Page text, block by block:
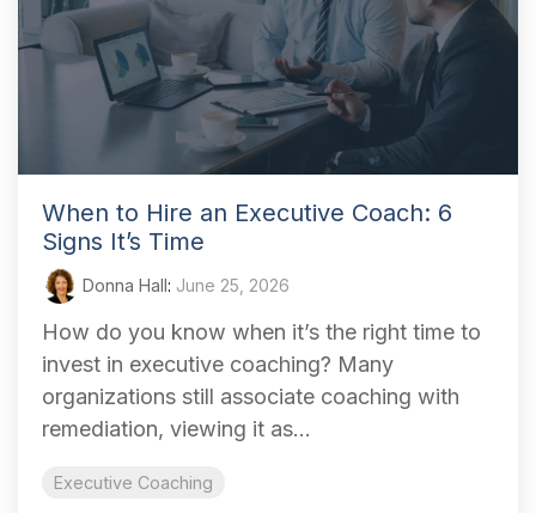
When to Hire an Executive Coach: 6
Signs It’s Time
Donna Hall: June 25, 2026
How do you know when it’s the right time to
invest in executive coaching? Many
organizations still associate coaching with
remediation, viewing it as...
Executive Coaching